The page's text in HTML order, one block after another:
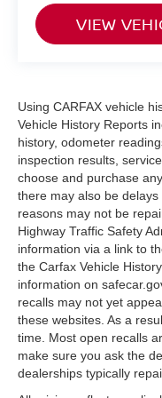
the four-wheel
wheel drive
and 32 MPG
capability with
driving and
This 2024
serve your needs
and thoughtful
Contact us today
discover why this
your garage.
VIEW
Using CARFAX vehicle
Vehicle History Reports
history, odometer
inspection results,
choose and purchase
there may also be
reasons may not be
Highway Traffic Safety
information via a link to
the Carfax Vehicle
information on
recalls may not yet
these websites. As a
time. Most open recalls
make sure you ask the
dealerships typically